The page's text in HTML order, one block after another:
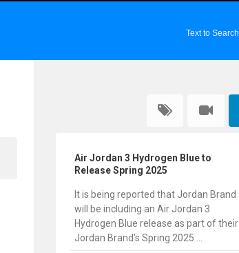
Air Jordan 3 Hydrogen Blue to
Release Spring 2025
It is being reported that Jordan Brand
will be including an Air Jordan 3
Hydrogen Blue release as part of their
Jordan Brand’s Spring 2025 ...